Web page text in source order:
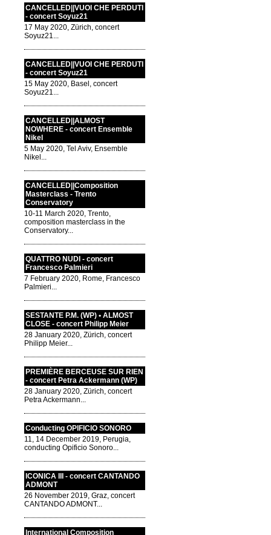
CANCELLED||VUOI CHE PERDUTI
- concert Soyuz21
17 May 2020, Zürich, concert
Soyuz21...
CANCELLED||VUOI CHE PERDUTI
- concert Soyuz21
15 May 2020, Basel, concert
Soyuz21...
CANCELLED||ALMOST
NOWHERE - concert Ensemble
Nikel
5 May 2020, Tel Aviv, Ensemble
Nikel...
CANCELLED||Composition
Masterclass - Trento
Conservatory
10-11 March 2020, Trento,
composition masterclass in the
Conservatory...
QUATTRO NUDI - concert
Francesco Palmieri
7 February 2020, Rome, Francesco
Palmieri...
SESTANTE P.M. (WP) • ALMOST
CLOSE - concert Philipp Meier
28 January 2020, Zürich, concert
Philipp Meier...
PREMIÈRE BERCEUSE SUR RIEN
- concert Petra Ackermann (WP)
28 January 2020, Zürich, concert
Petra Ackermann...
Conducting OPIFICIO SONORO
11, 14 December 2019, Perugia,
conducting Opificio Sonoro...
ICONICA III - concert CANTANDO
ADMONT
26 November 2019, Graz, concert
CANTANDO ADMONT...
International Composition